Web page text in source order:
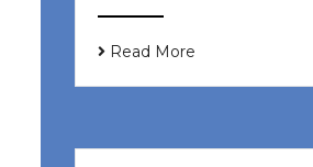
Read More